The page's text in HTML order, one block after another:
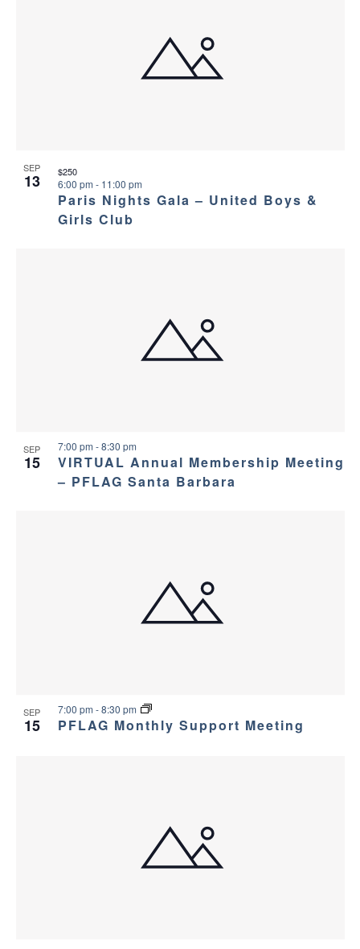
SEP
13
Paris Nights Gala – United Boys &
Girls Club
6:00 pm - 11:00 pm
$250
SEP
15
VIRTUAL Annual Membership Meeting
– PFLAG Santa Barbara
7:00 pm -8:30 pm
SEP
15 PFLAG Monthly Support Meeting
7:00 pm -8:30 pm